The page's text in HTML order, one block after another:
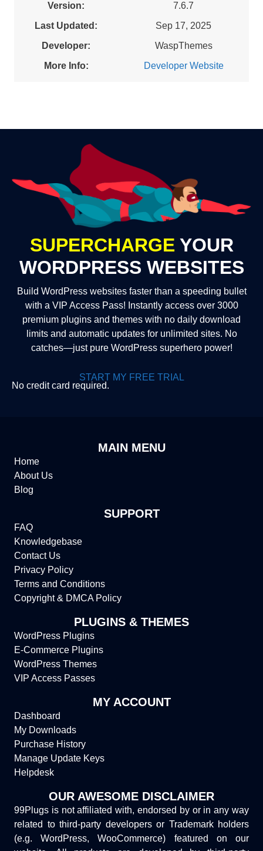
Version:
7.6.7
Last Updated:
Sep 17, 2025
Developer:
WaspThemes
More Info:
Developer Website
SUPERCHARGE YOUR
WORDPRESS WEBSITES
Build WordPress websites faster than a speeding bullet
with a VIP Access Pass! Instantly access over 3000
premium plugins and themes with no daily download
limits and automatic updates for unlimited sites. No
catches—just pure WordPress superhero power!
START MY FREE TRIAL
No credit card required.
MAIN MENU
Home
About Us
Blog
SUPPORT
FAQ
Knowledgebase
Contact Us
Privacy Policy
Terms and Conditions
Copyright & DMCA Policy
PLUGINS & THEMES
WordPress Plugins
E-Commerce Plugins
WordPress Themes
VIP Access Passes
MY ACCOUNT
Dashboard
My Downloads
Purchase History
Manage Update Keys
Helpdesk
OUR AWESOME DISCLAIMER
99Plugs is not affiliated with, endorsed by or in any way
related to third-party developers or Trademark holders
(e.g. WordPress, WooCommerce) featured on our